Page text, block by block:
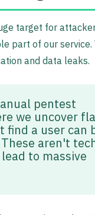
target for
part of our service.
and data leaks.
pentest
we uncover
find a user can
aren't
to massive